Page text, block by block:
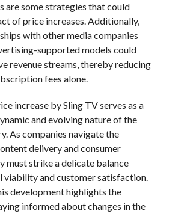
are some strategies that could
of price increases. Additionally,
with other media companies
supported models could
revenue streams, thereby reducing
fees alone.
increase by Sling TV serves as a
and evolving nature of the
As companies navigate the
delivery and consumer
must strike a delicate balance
viability and customer satisfaction.
development highlights the
informed about changes in the